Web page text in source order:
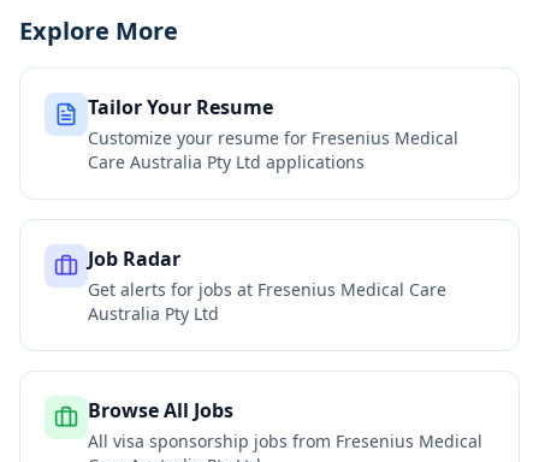
Explore More
Tailor Your Resume
Customize your resume for Fresenius Medical
Care Australia Pty Ltd applications
Job Radar
Get alerts for jobs at Fresenius Medical Care
Australia Pty Ltd
Browse All Jobs
All visa sponsorship jobs from Fresenius Medical